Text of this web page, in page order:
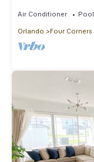
Air Conditioner Pool
Orlando Four Corners